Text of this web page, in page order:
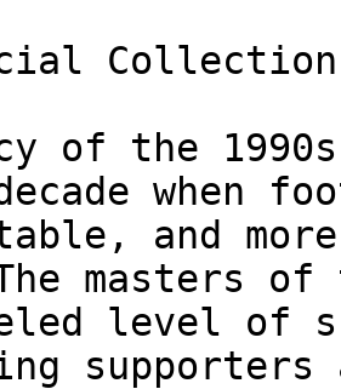
Collection
of the
when
and
masters of
level
supporters